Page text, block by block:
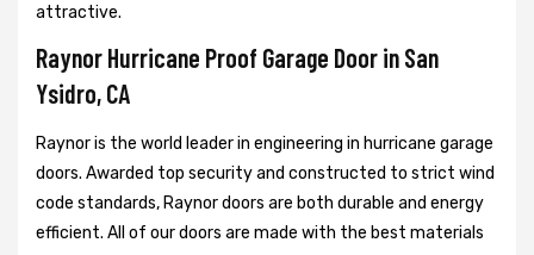
attractive.
Raynor Hurricane Proof Garage Door in San
Ysidro, CA
Raynor is the world leader in engineering in hurricane garage
doors. Awarded top security and constructed to strict wind
code standards, Raynor doors are both durable and energy
efficient. All of our doors are made with the best materials